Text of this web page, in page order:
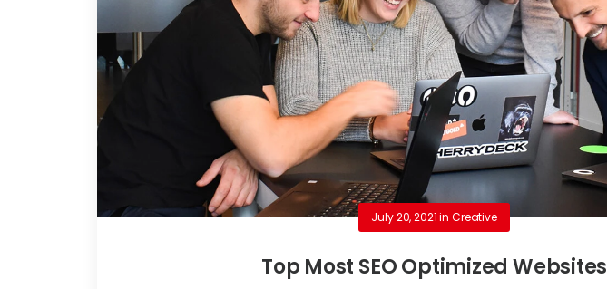
July 20, 2021in Creative
Top Most SEO Optimized Websites